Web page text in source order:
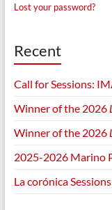
Lost your password?
Recent
Call for Sessions:
Winner of the 2026
Winner of the 2026
2025-2026 Marino
La corónica